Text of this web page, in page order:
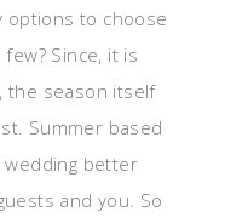
options to choose
Since, it is
the season itself
Summer based
wedding better
and you. So